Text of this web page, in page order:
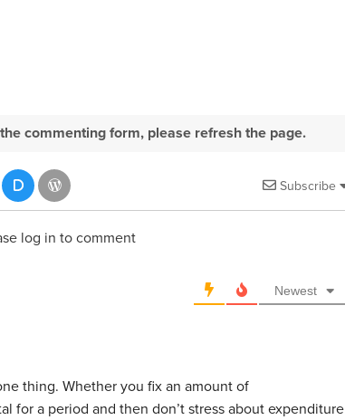
commenting form, please refresh the page.
Subscribe
log in to comment
Newest
thing. Whether you fix an amount of
for a period and then don’t stress about expenditure